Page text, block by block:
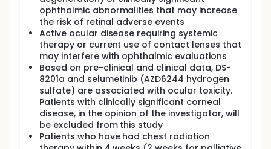
ophthalmic abnormalities that may increase
the risk of retinal adverse events
Active ocular disease requiring systemic
therapy or current use of contact lenses that
may interfere with ophthalmic evaluations
Based on pre-clinical and clinical data, DS-
8201a and selumetinib (AZD6244 hydrogen
sulfate) are associated with ocular toxicity.
Patients with clinically significant corneal
disease, in the opinion of the investigator, will
be excluded from this study
Patients who have had chest radiation